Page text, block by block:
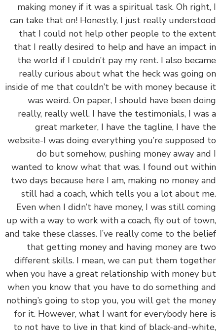
making money if it was a spiritual task. Oh
can take that on! Honestly, I just really
that I could not help other people to the
that I really desired to help and have an
the world if I couldn’t pay my rent. I also
really curious about what the heck was going
inside of me that couldn’t be with money
was weird. On paper, I should have been
really, really well. I have the testimonials, I
great marketer, I have the tagline, I have
website-I was doing everything you’re
do but somehow, pushing money away
wanted to know what that was. I found out
two days because here I am, making no money
still had a coach, which tells you a lot about
Even when I didn’t have money, I was still
up with a way to work with a coach, fly out of
and take these classes. I’ve really come to the
that getting money and having money are
different skills. I mean, we can put them
when you have a great relationship with money
when you know that you have to do something
nothing’s going to stop you, you will get the
for it. However, what I want for everybody
to not have to live in that kind of black-and-